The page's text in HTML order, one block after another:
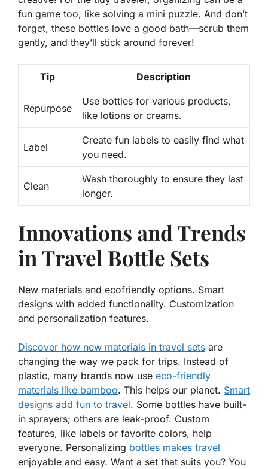
fun game too, like solving a mini puzzle. And don’t
forget, these bottles love a good bath—scrub them
gently, and they’ll stick around forever!
Tip Description
Repurpose
Use bottles for various products,
like lotions or creams.
Label
Create fun labels to easily find what
you need.
Clean
Wash thoroughly to ensure they last
longer.
Innovations and Trends
in Travel Bottle Sets
New materials and ecofriendly options. Smart
designs with added functionality. Customization
and personalization features.
Discover how new materials in travel sets are
changing the way we pack for trips. Instead of
plastic, many brands now use eco-friendly
materials like bamboo. This helps our planet. Smart
designs add fun to travel. Some bottles have built-
in sprayers; others are leak-proof. Custom
features, like labels or favorite colors, help
everyone. Personalizing bottles makes travel
enjoyable and easy. Want a set that suits you? You